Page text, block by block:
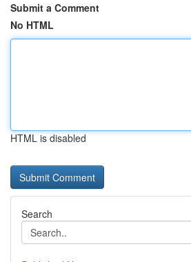
Submit a Comment
No HTML
HTML is disabled
Search